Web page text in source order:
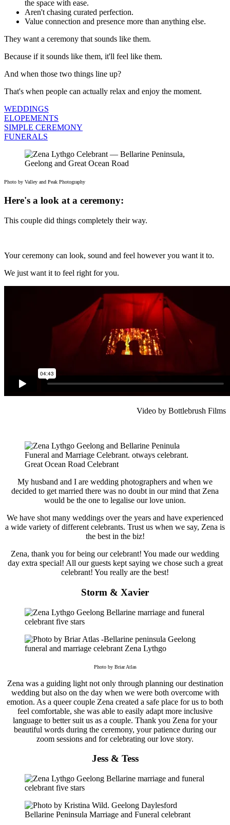
the space with ease.
Aren't chasing curated perfection.
Value connection and presence more than anything else.
They want a ceremony that sounds like them.
Because if it sounds like them, it'll feel like them.
And when those two things line up?
That's when people can actually relax and enjoy the moment.
WEDDINGS
ELOPEMENTS
SIMPLE CEREMONY
FUNERALS
Photo by Valley and Peak Photography
Here's a look at a ceremony:
This couple did things completely their way.
Your ceremony can look, sound and feel however you want it to.
We just want it to feel right for you.
Video by Bottlebrush Films
My husband and I are wedding photographers and when we
decided to get married there was no doubt in our mind that Zena
would be the one to legalise our love union.
We have shot many weddings over the years and have experienced
a wide variety of different celebrants. Trust us when we say, Zena is
the best in the biz!
Zena, thank you for being our celebrant! You made our wedding
day extra special! All our guests kept saying we chose such a great
celebrant! You really are the best!
Storm & Xavier
Photo by Briar Atlas
Zena was a guiding light not only through planning our destination
wedding but also on the day when we were both overcome with
emotion. As a queer couple Zena created a safe place for us to both
feel comfortable, she was able to easily adapt more inclusive
language to better suit us as a couple. Thank you Zena for your
beautiful words during the ceremony, your patience during our
zoom sessions and for celebrating our love story.
Jess & Tess